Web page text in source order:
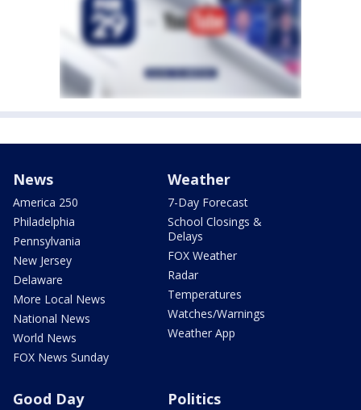
News
America 250
Philadelphia
Pennsylvania
New Jersey
Delaware
More Local News
National News
World News
FOX News Sunday
Weather
7-Day Forecast
School Closings &
Delays
FOX Weather
Radar
Temperatures
Watches/Warnings
Weather App
Good Day Politics